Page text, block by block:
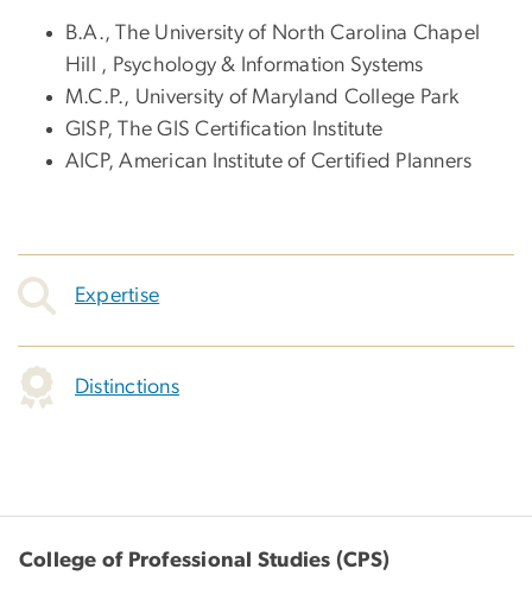
B.A., The University of North Carolina Chapel
Hill , Psychology & Information Systems
M.C.P., University of Maryland College Park
GISP, The GIS Certification Institute
AICP, American Institute of Certified Planners
Expertise
Distinctions
College of Professional Studies (CPS)